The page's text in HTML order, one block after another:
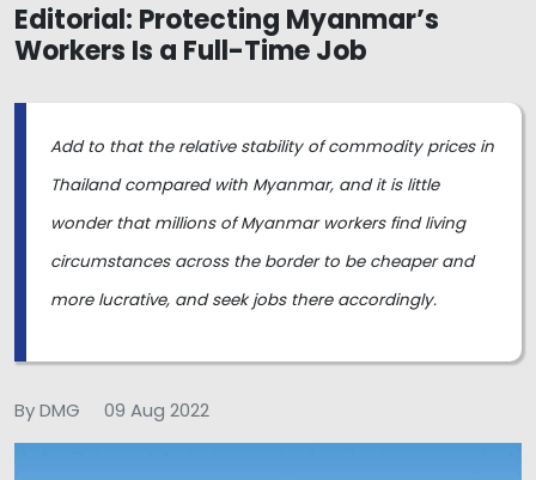
Editorial: Protecting Myanmar’s
Workers Is a Full-Time Job
Add to that the relative stability of commodity prices in
Thailand compared with Myanmar, and it is little
wonder that millions of Myanmar workers find living
circumstances across the border to be cheaper and
more lucrative, and seek jobs there accordingly.
By DMG 09 Aug 2022